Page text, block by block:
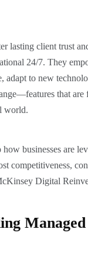
lasting client trust
24/7. They
adapt to new
that are
world.
businesses are
competitiveness,
Digital